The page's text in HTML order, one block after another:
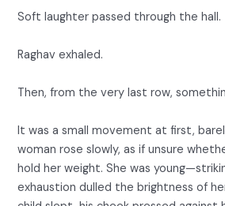
Soft laughter passed through the hall.
Raghav exhaled.
Then, from the very last row,
It was a small movement at first,
woman rose slowly, as if unsure
hold her weight. She was
exhaustion dulled the brightness of